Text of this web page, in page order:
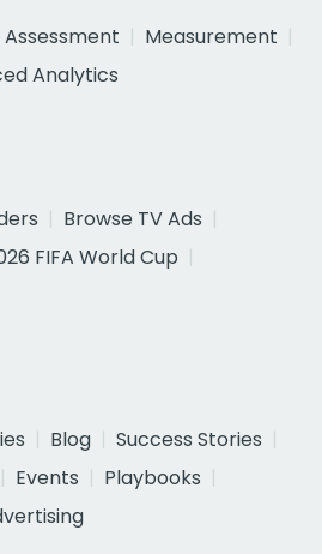
Measurement
Analytics
Browse TV Ads
FIFA World Cup
Blog
Success Stories
Events
Playbooks